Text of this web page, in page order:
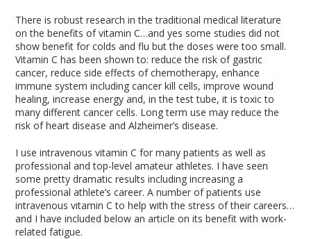
There is robust research in the traditional medical literature
on the benefits of vitamin C…and yes some studies did not
show benefit for colds and flu but the doses were too small.
Vitamin C has been shown to: reduce the risk of gastric
cancer, reduce side effects of chemotherapy, enhance
immune system including cancer kill cells, improve wound
healing, increase energy and, in the test tube, it is toxic to
many different cancer cells. Long term use may reduce the
risk of heart disease and Alzheimer’s disease.
I use intravenous vitamin C for many patients as well as
professional and top-level amateur athletes. I have seen
some pretty dramatic results including increasing a
professional athlete’s career. A number of patients use
intravenous vitamin C to help with the stress of their careers…
and I have included below an article on its benefit with work-
related fatigue.